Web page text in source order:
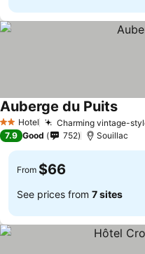
2 StarsHotel Charming vintage-
Auberge du Puits
7.9 Good 752 Souillac
From $66
See prices from 7 sites